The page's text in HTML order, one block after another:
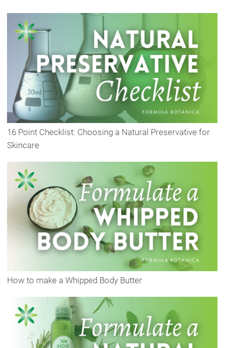
16 Point Checklist: Choosing a Natural Preservative for
Skincare
How to make a Whipped Body Butter